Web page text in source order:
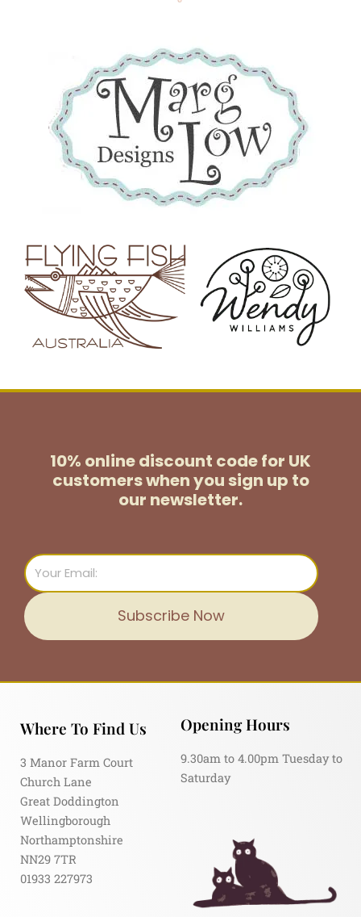
10% online discount code for UK
customerswhen you sign up to
our newsletter.
Email
Subscribe Now
Where To Find Us
3 Manor Farm Court
Church Lane
Great Doddington
Wellingborough
Northamptonshire
NN29 7TR
01933 227973
Opening Hours
9.30am to 4.00pm Tuesday to
Saturday